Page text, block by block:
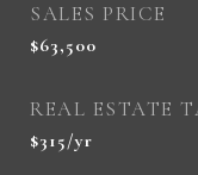
SALES PRICE
$63,500
REAL ESTATE
$315/yr